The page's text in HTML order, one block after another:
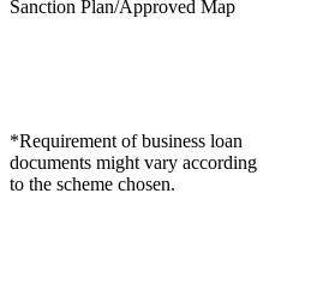
Sanction Plan/Approved Map
*Requirement of business loan
documents might vary according
to the scheme chosen.